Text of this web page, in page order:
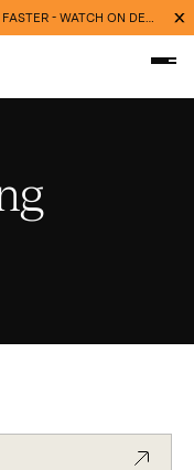
CLM PLATFORM TOUR - BETTER CONTRACTS FASTER - WATCH ON DEMAND NOW